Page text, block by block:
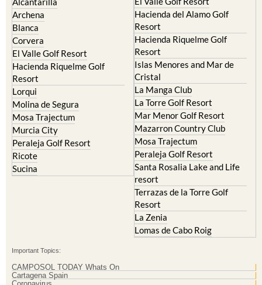
Mula
Yecla
Murcia Central
Abanilla
Abaran
Alcantarilla
Archena
Blanca
Corvera
El Valle Golf Resort
Hacienda Riquelme Golf
Resort
Lorqui
Sucina
Urbanisations
Camposol
Condado de Alhama
El Valle Golf Resort
Hacienda del Alamo Golf
Resort
Hacienda Riquelme Golf
Resort
Islas Menores and Mar de
Cristal
La Manga Club
La Torre Golf Resort
Mar Menor Golf Resort
Mazarron Country Club
Mosa Trajectum
Peraleja Golf Resort
Terrazas de la Torre Golf